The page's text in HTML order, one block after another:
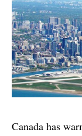
Canada has